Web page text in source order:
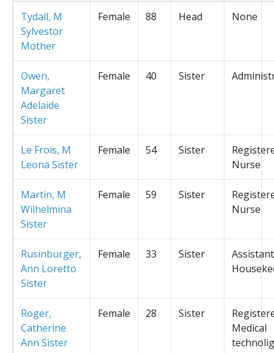
Tydall, M
Sylvestor
Mother
Female 88 Head None
Owen,
Margaret
Adelaide
Sister
Female 40 Sister
Le Frois, M
Leona Sister
Female 54 Sister
Nurse
Martin, M
Wilhelmina
Sister
Female 59 Sister
Nurse
Rusinburger,
Ann Loretto
Sister
Female 33 Sister
Assistant
Roger,
Catherine
Ann Sister
Female 28 Sister
Medical